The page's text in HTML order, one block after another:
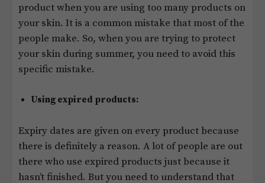
product when you are using too many products on
your skin. It is a common mistake that most of the
people make. So, when you are trying to protect
your skin during summer, you need to avoid this
specific mistake.
Using expired products:
Expiry dates are given on every product because
there is definitely a reason. A lot of people are out
there who use expired products just because it
hasn’t finished. But you need to understand that